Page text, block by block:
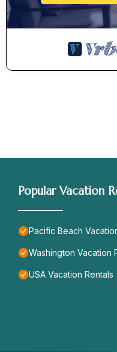
Popular Vacation
Pacific Beach
Washington Vacation
USA Vacation Rentals